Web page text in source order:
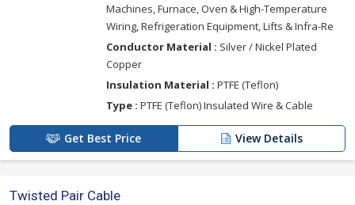
Machines, Furnace, Oven & High-Temperature
Wiring, Refrigeration Equipment, Lifts & Infra-Re
Conductor Material : Silver / Nickel Plated
Copper
Insulation Material : PTFE (Teflon)
Type : PTFE (Teflon) Insulated Wire & Cable
Get Best Price View Details
Twisted Pair Cable